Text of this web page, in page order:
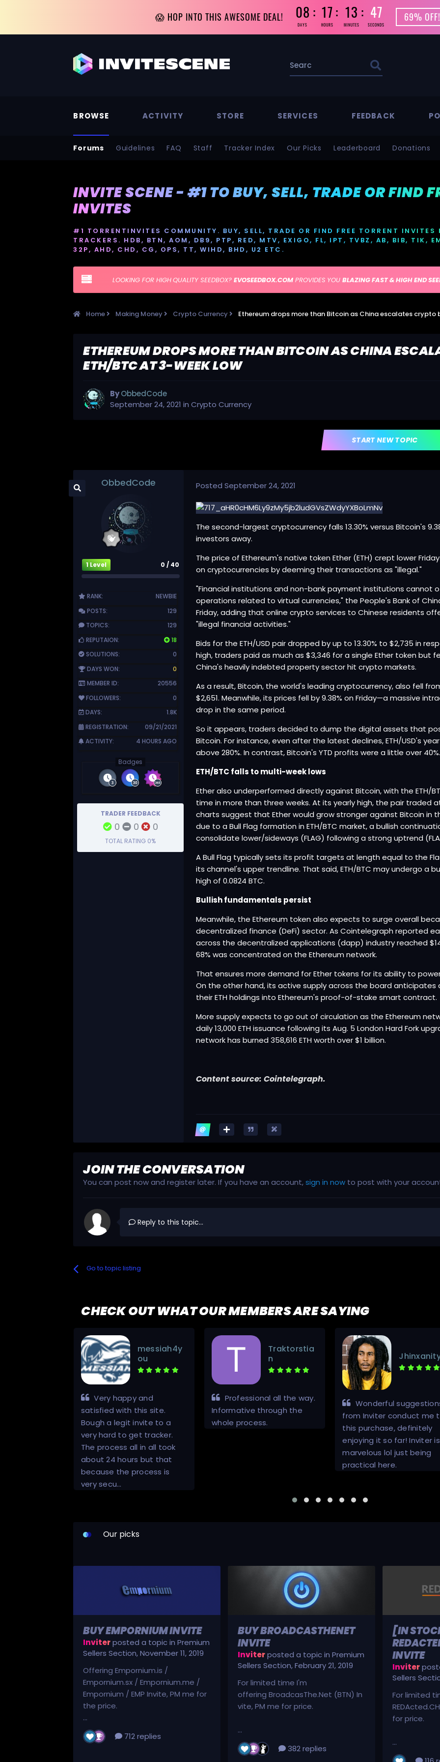
😱 HOP INTO THIS AWESOME DEAL! 08
DAYS
17
HOURS
13
MINUTES
45
SECONDS
69%
BROWSE
Forums Guidelines FAQ Staff Tracker Index Our Picks Leaderboard Donations
ACTIVITY STORE SERVICES FEEDBACK
INVITE SCENE - #1 TO BUY, SELL, TRADE OR FIND
INVITES
#1 TORRENTINVITES COMMUNITY. BUY, SELL, TRADE OR FIND FREE TORRENT INVITES
TRACKERS. HDB, BTN, AOM, DB9, PTP, RED, MTV, EXIGO, FL, IPT, TVBZ, AB, BIB, TIK,
32P, AHD, CHD, CG, OPS, TT, WIHD, BHD, U2 ETC.
LOOKING FOR HIGH QUALITY SEEDBOX? EVOSEEDBOX.COMPROVIDES YOUBLAZING FAST & HIGH END
Home Making Money Crypto Currency
ETHEREUM DROPS MORE THAN BITCOIN AS CHINA
ETH/BTC AT 3-WEEK LOW
ByObbedCode
September 24, 2021 inCrypto Currency
START NEW TOPIC
ObbedCode
1 Level 0 / 40
RANK:
NEWBIE
POSTS:
129
TOPICS:
129
REPUTAION:
18
SOLUTIONS:
0
DAYS WON:
0
MEMBER ID:
20556
FOLLOWERS:
0
DAYS:
1.8K
REGISTRATION:
09/21/2021
ACTIVITY:
4 HOURS AGO
Badges
TRADER FEEDBACK
0 0 0
TOTAL RATING 0%
PostedSeptember 24, 2021
The second-largest cryptocurrency falls 13.30% versus Bitcoin's
investors away.
The price of Ethereum's native token Ether (ETH) crept lower
on cryptocurrencies by deeming their transactions as "illegal."
"Financial institutions and non-bank payment institutions cannot
operations related to virtual currencies," the People's Bank of
Friday, adding that online crypto services to Chinese residents
"illegal financial activities."
Bids for the ETH/USD pair dropped by up to 13.30% to $2,735 in
high, traders paid as much as $3,346 for a single Ether token but
China's heavily indebted property sector hit crypto markets.
As a result, Bitcoin, the world's leading cryptocurrency, also fell
$2,651. Meanwhile, its prices fell by 9.38% on Friday—a massive
drop in the same period.
So it appears, traders decided to dump the digital assets that
Bitcoin. For instance, even after the latest declines, ETH/USD's
above 280%. In contrast, Bitcoin's YTD profits were a little over
ETH/BTC falls to multi-week lows
Ether also underperformed directly against Bitcoin, with the ETH/
time in more than three weeks. At its yearly high, the pair traded
charts suggest that Ether would grow stronger against Bitcoin in
due to a Bull Flag formation in ETH/BTC market, a bullish
consolidate lower/sideways (FLAG) following a strong uptrend
A Bull Flag typically sets its profit targets at length equal to the
its channel's upper trendline. That said, ETH/BTC may undergo a
high of 0.0824 BTC.
Bullish fundamentals persist
Meanwhile, the Ethereum token also expects to surge overall
decentralized finance (DeFi) sector. As Cointelegraph reported
across the decentralized applications (dapp) industry reached
68% was concentrated on the Ethereum network.
That ensures more demand for Ether tokens for its ability to
On the other hand, its active supply across the board anticipates
their ETH holdings into Ethereum's proof-of-stake smart contract.
More supply expects to go out of circulation as the Ethereum
daily 13,000 ETH issuance following its Aug. 5 London Hard Fork
network has burned 358,616 ETH worth over $1 billion.
Content source: Cointelegraph.
JOIN THE CONVERSATION
You can post now and register later. If you have an account,sign in now to post with your
Reply to this topic...
Go to topic listing
CHECK OUT WHAT OUR MEMBERS ARE SAYING
messiah4y
ou
Very happy and
satisfied with this site.
Bough a legit invite to a
very hard to get tracker.
The process all in all took
about 24 hours but that
because the process is
very secu…
Traktorstia
n
Professional all the way.
Informative through the
whole process.
Wonderful
from Inviter conduct me
this purchase, definitely
enjoying it so far! Inviter is
marvelous lol just being
practical here.
Our picks
BUY EMPORNIUM INVITE
Inviterposted a topic inPremium
Sellers Section,November 11, 2019
Offering Empornium.is /
Empornium.sx / Empornium.me /
Empornium / EMP Invite, PM me for
the price.
...
712 replies
BUY BROADCASTHENET
INVITE
Inviterposted a topic inPremium
Sellers Section,February 21, 2019
For limited time I'm
offering BroadcasThe.Net (BTN) In
vite, PM me for price.
...
382 replies
[IN
INVITE
Inviter
Sellers
For limited
for price.
...